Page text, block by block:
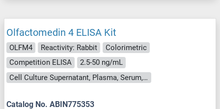
Olfactomedin 4 ELISA Kit
OLFM4 Reactivity: Rabbit
Colorimetric
Competition ELISA
2.5-50 ng/mL
Cell Culture Supernatant, Plasma, Serum, Tissue Homogenate
Catalog No. ABIN775353